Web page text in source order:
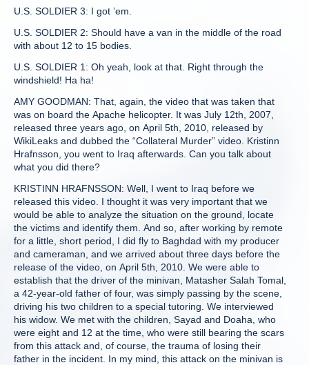
U.S. SOLDIER 3: I got ’em.
U.S. SOLDIER 2: Should have a van in the middle of the road
with about 12 to 15 bodies.
U.S. SOLDIER 1: Oh yeah, look at that. Right through the
windshield! Ha ha!
AMY GOODMAN: That, again, the video that was taken that
was on board the Apache helicopter. It was July 12th, 2007,
released three years ago, on April 5th, 2010, released by
WikiLeaks and dubbed the “Collateral Murder” video. Kristinn
Hrafnsson, you went to Iraq afterwards. Can you talk about
what you did there?
KRISTINN HRAFNSSON: Well, I went to Iraq before we
released this video. I thought it was very important that we
would be able to analyze the situation on the ground, locate
the victims and identify them. And so, after working by remote
for a little, short period, I did fly to Baghdad with my producer
and cameraman, and we arrived about three days before the
release of the video, on April 5th, 2010. We were able to
establish that the driver of the minivan, Matasher Salah Tomal,
a 42-year-old father of four, was simply passing by the scene,
driving his two children to a special tutoring. We interviewed
his widow. We met with the children, Sayad and Doaha, who
were eight and 12 at the time, who were still bearing the scars
from this attack and, of course, the trauma of losing their
father in the incident. In my mind, this attack on the minivan is